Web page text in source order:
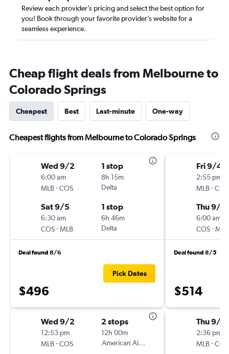
Review each provider’s pricing and select the best option for
you! Book through your favorite provider’s website for a
seamless experience.
Cheap flight deals from Melbourne to
Colorado Springs
Cheapest Best Last-minute One-way
Cheapest flights from Melbourne to Colorado Springs
Wed 9/2
6:00 am
MLB-COS
1 stop
8h 15m
Delta
Sat 9/5
6:30 am
COS-MLB
1 stop
6h 46m
Delta
Deal found 8/6
$496
Pick Dates
Wed 9/2
12:53 pm
MLB-COS
2 stops
12h 00m
American Airlines
Fri 9/4
2:55 pm
MLB-COS
Thu 9/10
6:00 am
COS-MLB
Deal found 8/5
$514
Thu 9/17
2:36 pm
MLB-COS